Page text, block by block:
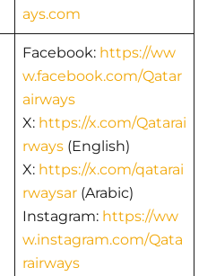
ays.com
Facebook: https://ww
w.facebook.com/Qatar
airways
X: https://x.com/Qatarai
rways (English)
X: https://x.com/qatarai
rwaysar (Arabic)
Instagram: https://ww
w.instagram.com/Qata
rairways